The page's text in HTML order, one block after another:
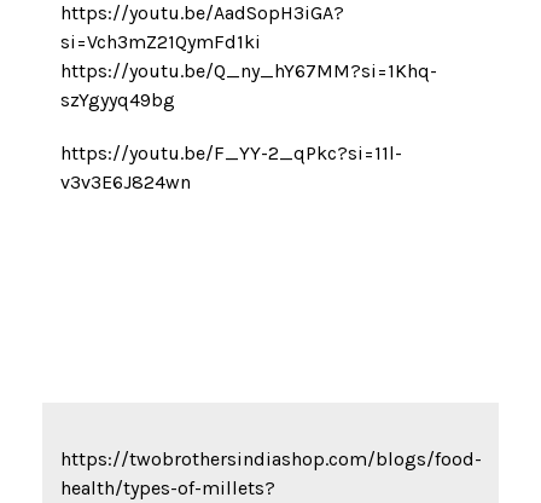
https://youtu.be/AadSopH3iGA?
si=Vch3mZ21QymFd1ki
https://youtu.be/Q_ny_hY67MM?si=1Khq-
szYgyyq49bg
https://youtu.be/F_YY-2_qPkc?si=11l-
v3v3E6J824wn
https://twobrothersindiashop.com/blogs/food-
health/types-of-millets?